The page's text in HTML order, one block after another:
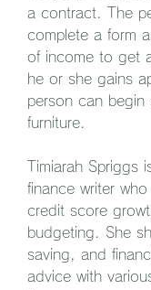
a contract. The
complete a form
of income to get
he or she gains
person can begin
furniture.
Timiarah Spriggs
finance writer
credit score
budgeting. She
saving, and
advice with